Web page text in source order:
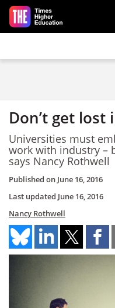
Skip to main content
Don’t get
Universities must
work with industry –
says Nancy Rothwell
Published on June 16, 2016
Last updated June 16, 2016
Nancy Rothwell